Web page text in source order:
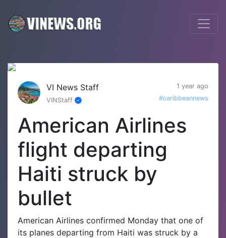
VI News Staff
1 year ago
VINStaff
#caribbeannews
American Airlines
flight departing
Haiti struck by
bullet
American Airlines confirmed Monday that one of
its planes departing from Haiti was struck by a